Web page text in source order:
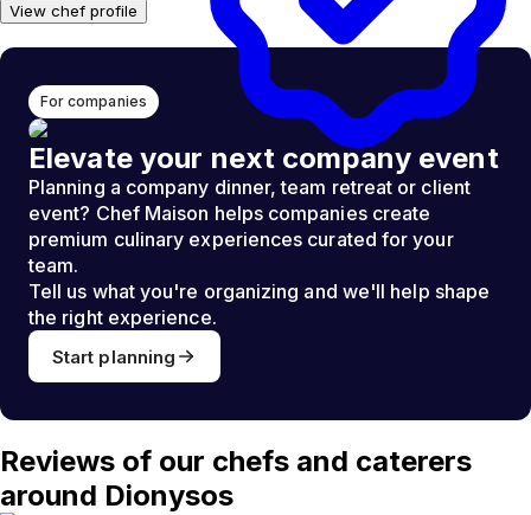
View chef profile
For companies
Elevate your next company event
Planning a company dinner, team retreat or client
event? Chef Maison helps companies create
premium culinary experiences curated for your
team.
Tell us what you're organizing and we'll help shape
the right experience.
Start planning
Reviews of our chefs and caterers
around Dionysos